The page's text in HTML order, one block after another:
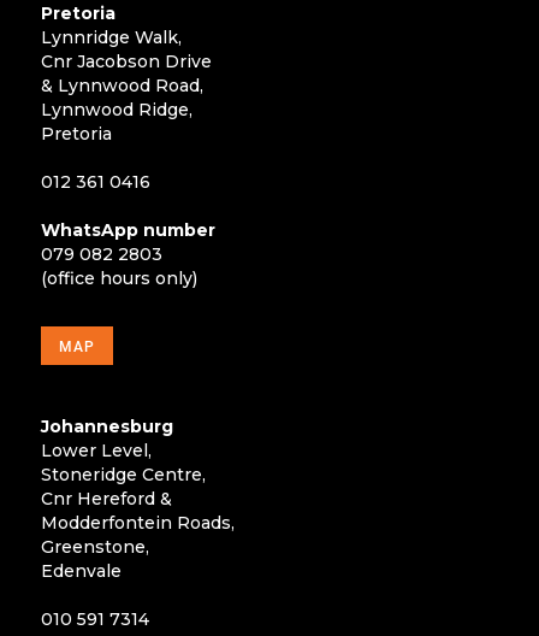
Pretoria
Lynnridge Walk,
Cnr Jacobson Drive
& Lynnwood Road,
Lynnwood Ridge,
Pretoria
012 361 0416
WhatsApp number
079 082 2803
(office hours only)
MAP
Johannesburg
Lower Level,
Stoneridge Centre,
Cnr Hereford &
Modderfontein Roads,
Greenstone,
Edenvale
010 591 7314